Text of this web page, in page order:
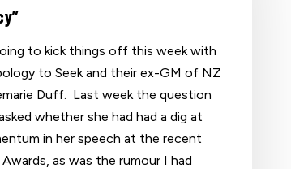
to kick things off this week with
to Seek and their ex-GM of NZ
Duff. Last week the question
whether she had had a dig at
in her speech at the recent
Awards, as was the rumour I had